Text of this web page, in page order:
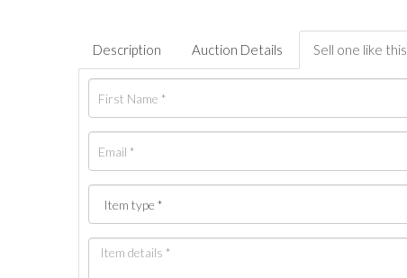
Description Auction Details Sell one like this